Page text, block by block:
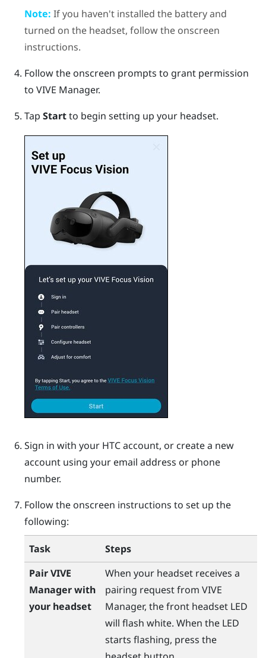
Note: If you haven't installed the battery and
turned on the headset, follow the onscreen
instructions.
Follow the onscreen prompts to grant permission
to VIVE Manager.
Tap Startto begin setting up your headset.
Sign in with your HTC account, or create a new
account using your email address or phone
number.
Follow the onscreen instructions to set up the
following:
Task
Steps
PairVIVE
Managerwith
your headset
When your headset receives a
pairing request from VIVE
Manager, the front headset LED
will flash white. When the LED
starts flashing, press the